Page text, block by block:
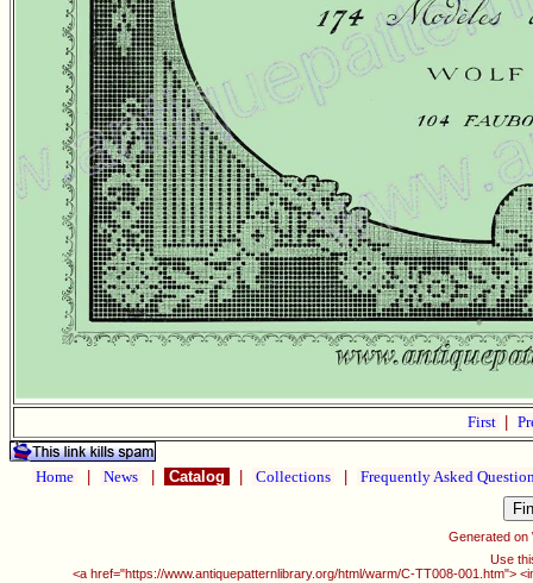
First
Home News Catalog Collections Frequently Asked
Generated on
Use
<a href="https://www.antiquepatternlibrary.org/html/warm/C-TT008-001.htm">